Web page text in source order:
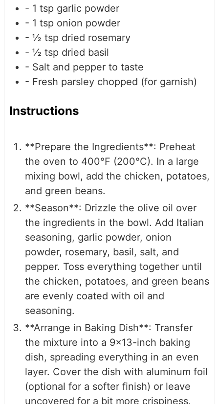
- 1 tsp garlic powder
- 1 tsp onion powder
- ½ tsp dried rosemary
- ½ tsp dried basil
- Salt and pepper to taste
- Fresh parsley chopped (for garnish)
Instructions
**Prepare the Ingredients**: Preheat
the oven to 400°F (200°C). In a large
mixing bowl, add the chicken, potatoes,
and green beans.
**Season**: Drizzle the olive oil over
the ingredients in the bowl. Add Italian
seasoning, garlic powder, onion
powder, rosemary, basil, salt, and
pepper. Toss everything together until
the chicken, potatoes, and green beans
are evenly coated with oil and
seasoning.
**Arrange in Baking Dish**: Transfer
the mixture into a 9x13-inch baking
dish, spreading everything in an even
layer. Cover the dish with aluminum foil
(optional for a softer finish) or leave
uncovered for a bit more crispiness.